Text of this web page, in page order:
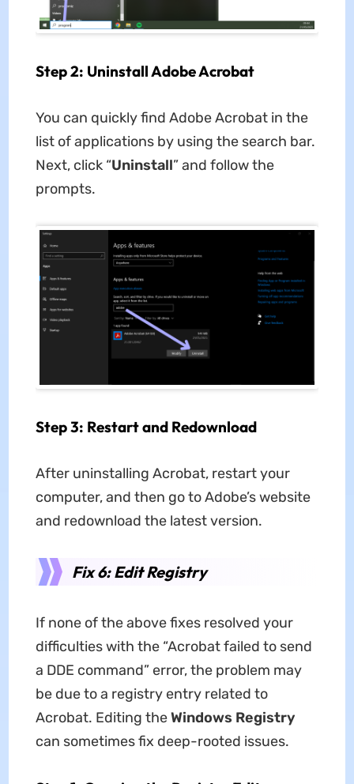
Step 2: Uninstall Adobe Acrobat
You can quickly find Adobe Acrobat in the
list of applications by using the search bar.
Next, click “Uninstall” and follow the
prompts.
Step 3: Restart and Redownload
After uninstalling Acrobat, restart your
computer, and then go to Adobe’s website
and redownload the latest version.
Fix 6: Edit Registry
If none of the above fixes resolved your
difficulties with the “Acrobat failed to send
a DDE command” error, the problem may
be due to a registry entry related to
Acrobat. Editing theWindows Registry
can sometimes fix deep-rooted issues.